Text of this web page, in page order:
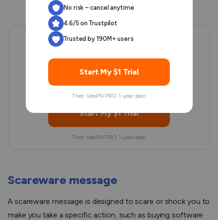
Want secure browsing while
reading this?
See the difference for yourself - Try VeePN PRO for 3-
days for $1, no risk, no pressure.
Start My $1 Trial
Then VeePN PRO 1-year plan
Scareware message
A scareware message is designed to scare or shock you to
make you take a specific action, such as buying software
No risk – cancel anytime
4.6/5 on Trustpilot
Trusted by 190M+ users
Start My $1 Trial
Then VeePN PRO 1-year plan